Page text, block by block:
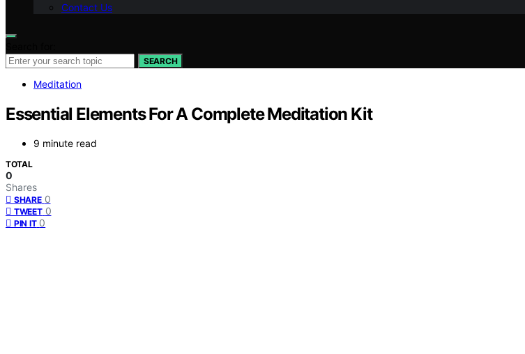
Contact Us
SEARCH
Meditation
Essential Elements For A Complete Meditation Kit
9 minute read
TOTAL
0
Shares
SHARE 0
TWEET 0
PIN IT 0